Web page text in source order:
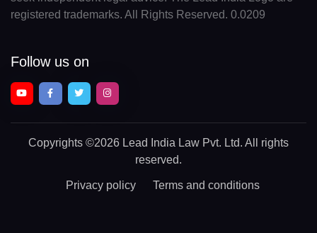
registered trademarks. All Rights Reserved. 0.0209
Follow us on
Copyrights ©2026 Lead India Law Pvt. Ltd. All rights
reserved.
Privacy policy Terms and conditions